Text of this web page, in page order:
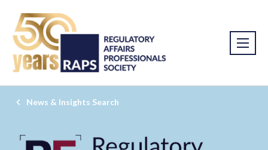
News & Insights Search